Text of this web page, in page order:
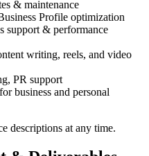
& maintenance
Profile optimization
support & performance
writing, reels, and video
PR support
business and personal
descriptions at any time.